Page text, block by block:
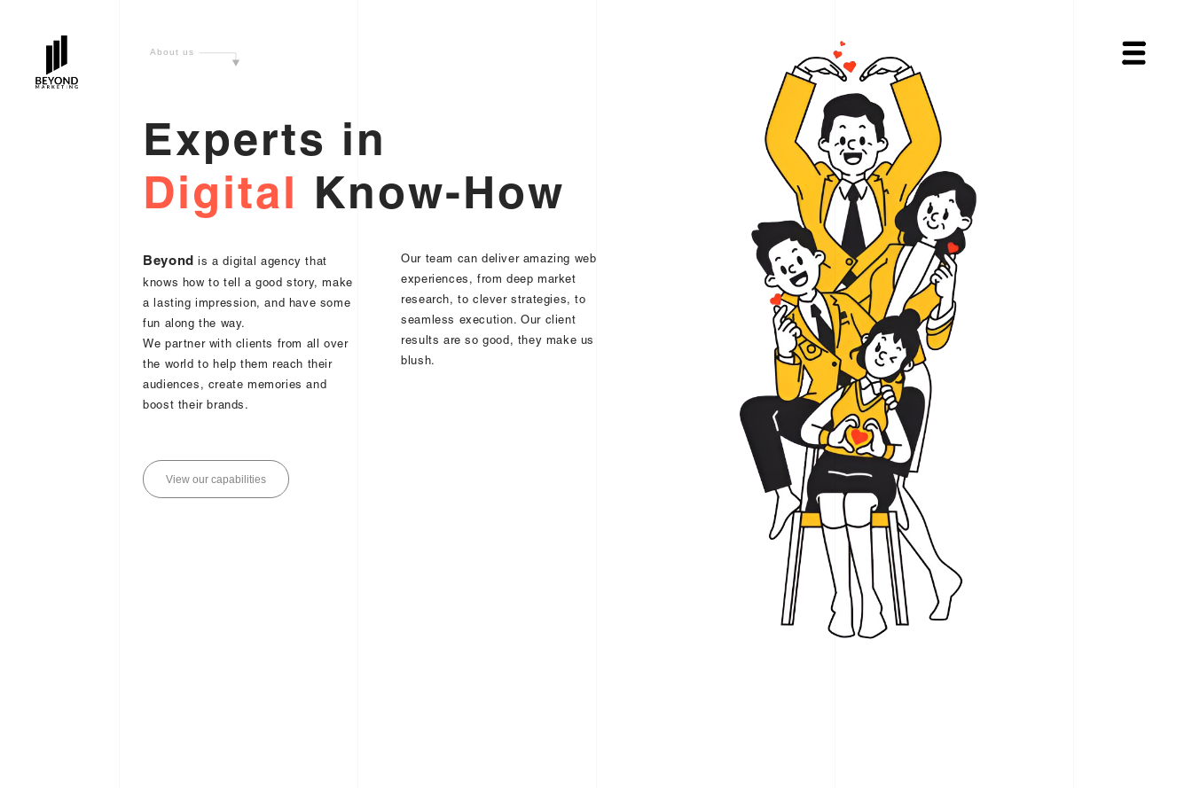
About us
Experts in
Digital Know-How
Beyond is a digital agency that
knows how to tell a good story, make
a lasting impression, and have some
fun along the way.
We partner with clients from all over
the world to help them reach their
audiences, create memories and
boost their brands.
View our capabi lities
Our team can deliver amazing web
experiences, from deep market
research, to clever strategies, to
seamless execution. Our client
results are so good, they make us
blush.